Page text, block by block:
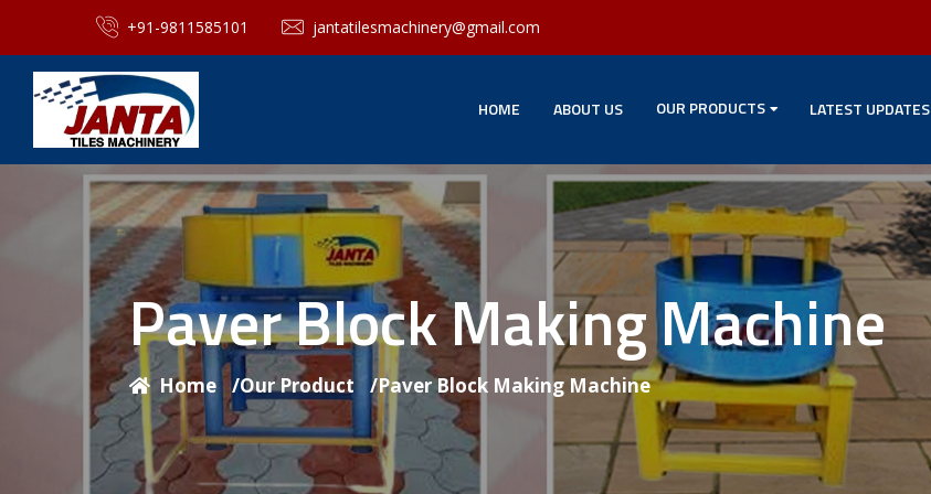
+91-9811585101 jantatilesmachinery@gmail.com
HOME ABOUT US OUR PRODUCTS LATEST UPDATES
Paver Block Making Machine
Home /Our Product /Paver Block Making Machine